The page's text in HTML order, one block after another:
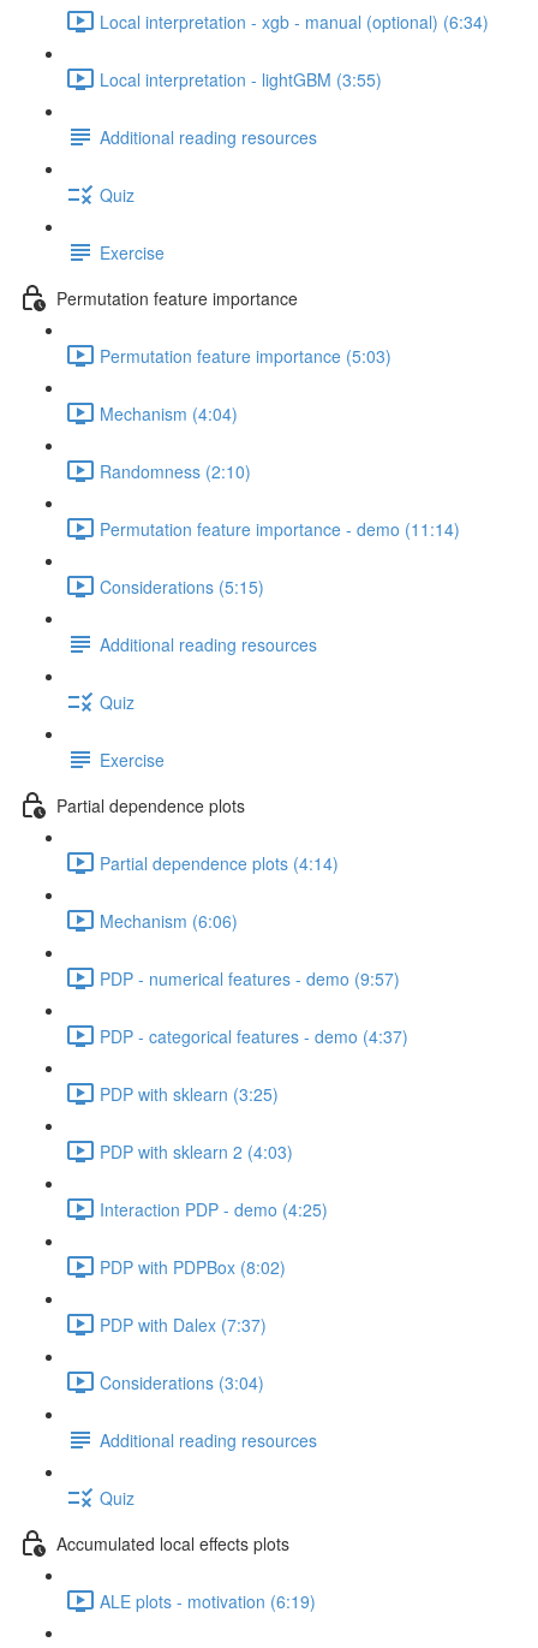
Local interpretation - xgb - manual (optional) (6:34)
Local interpretation - lightGBM (3:55)
Additional reading resources
Quiz
Exercise
Permutation feature importance
Permutation feature importance (5:03)
Mechanism (4:04)
Randomness (2:10)
Permutation feature importance - demo (11:14)
Considerations (5:15)
Additional reading resources
Quiz
Exercise
Partial dependence plots
Partial dependence plots (4:14)
Mechanism (6:06)
PDP - numerical features - demo (9:57)
PDP - categorical features - demo (4:37)
PDP with sklearn (3:25)
PDP with sklearn 2 (4:03)
Interaction PDP - demo (4:25)
PDP with PDPBox (8:02)
PDP with Dalex (7:37)
Considerations (3:04)
Additional reading resources
Quiz
Accumulated local effects plots
ALE plots - motivation (6:19)